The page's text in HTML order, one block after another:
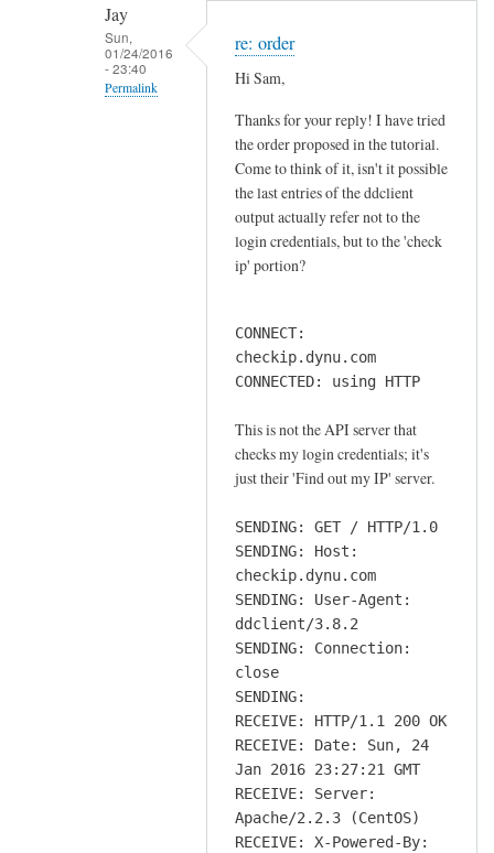
Jay
Sun,
01/24/2016
- 23:40
Permalink
re: order
Hi Sam,
Thanks for your reply! I have tried
the order proposed in the tutorial.
Come to think of it, isn't it possible
the last entries of the ddclient
output actually refer not to the
login credentials, but to the 'check
ip' portion?
CONNECT:
checkip.dynu.com
CONNECTED: using HTTP
This is not the API server that
checks my login credentials; it's
just their 'Find out my IP' server.
SENDING: GET / HTTP/1.0
SENDING: Host:
checkip.dynu.com
SENDING: User-Agent:
ddclient/3.8.2
SENDING: Connection:
close
SENDING:
RECEIVE: HTTP/1.1 200 OK
RECEIVE: Date: Sun, 24
Jan 2016 23:27:21 GMT
RECEIVE: Server:
Apache/2.2.3 (CentOS)
RECEIVE: X-Powered-By: